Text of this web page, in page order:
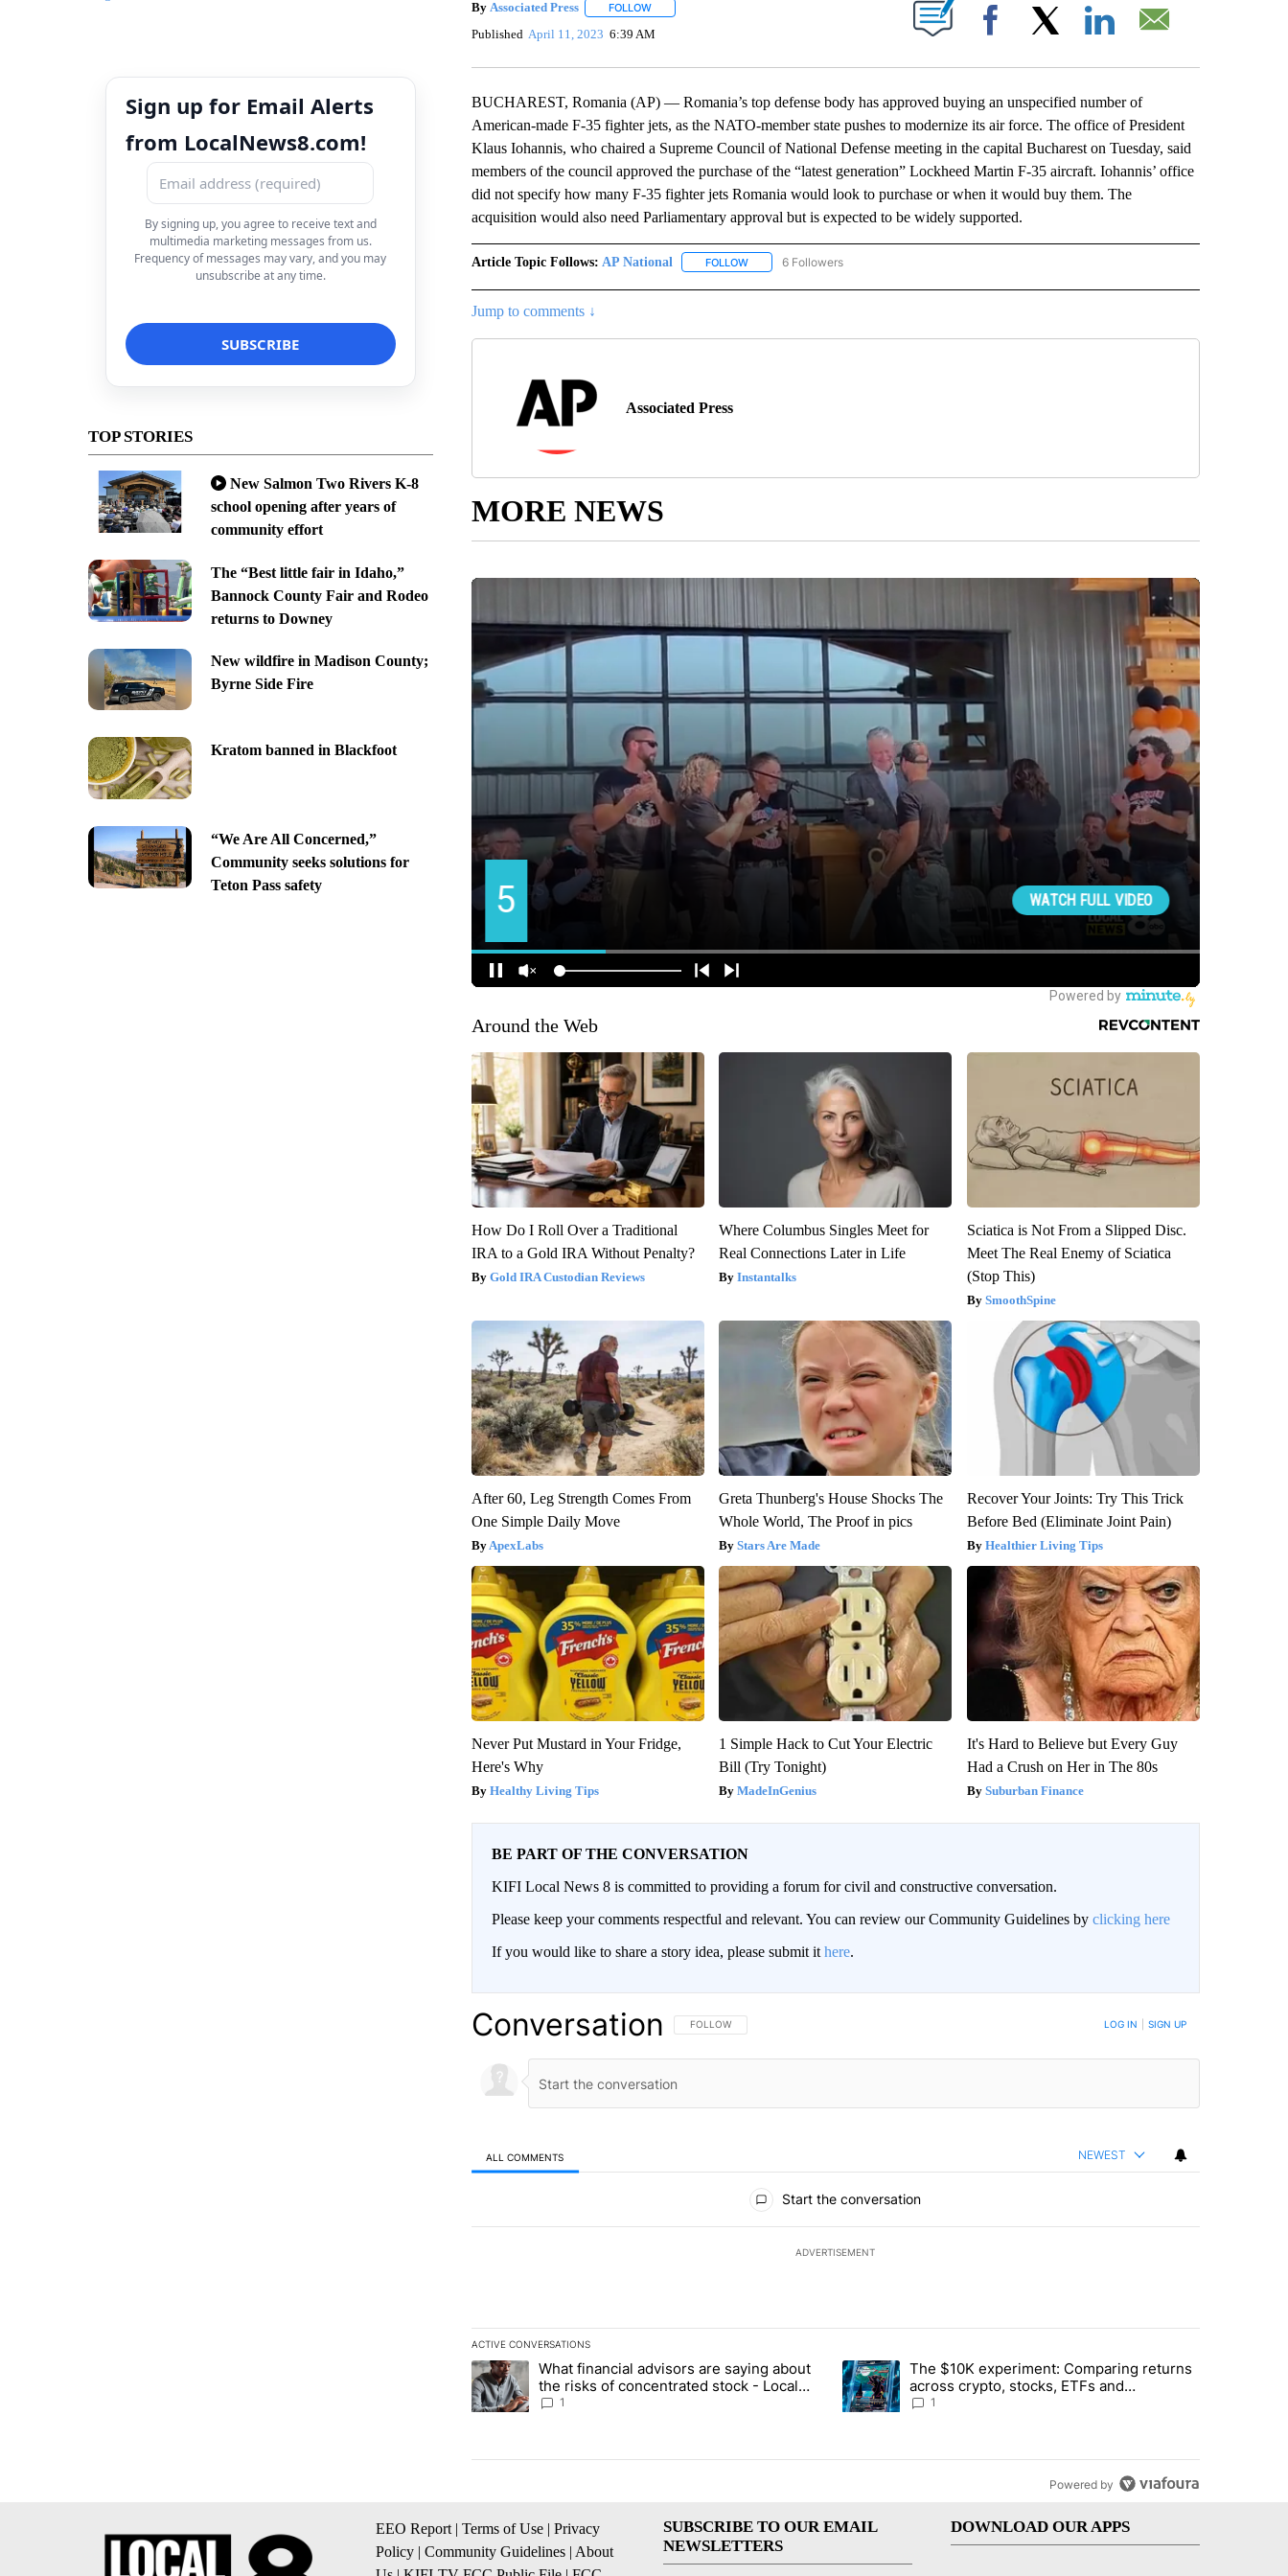
Sign up for Email Alerts
from LocalNews8.com!
By signing up, you agree to receive text and
multimedia marketing messages from us.
Frequency of messages may vary, and you may
unsubscribe at any time.
TOP STORIES
New Salmon Two Rivers K-8
school opening after years of
community effort
The “Best little fair in Idaho,”
Bannock County Fair and Rodeo
returns to Downey
New wildfire in Madison County;
Byrne Side Fire
Kratom banned in Blackfoot
“We Are All Concerned,”
Community seeks solutions for
Teton Pass safety
By Associated Press FOLLOWFOLLOW "" TO RECEIVE NOTIFICATIONS ABOUT NEW PAGES ON "".
Published April 11, 2023 6:39 AM Facebook
BUCHAREST, Romania (AP) — Romania’s top defense body has approved buying an unspecified number of
American-made F-35 fighter jets, as the NATO-member state pushes to modernize its air force. The office of President
Klaus Iohannis, who chaired a Supreme Council of National Defense meeting in the capital Bucharest on Tuesday, said
members of the council approved the purchase of the “latest generation” Lockheed Martin F-35 aircraft. Iohannis’ office
did not specify how many F-35 fighter jets Romania would look to purchase or when it would buy them. The
acquisition would also need Parliamentary approval but is expected to be widely supported.
Article Topic Follows: AP National FOLLOWFOLLOW "AP NATIONAL" TO RECEIVE NOTIFICATIONS ABOUT NEW PAGES ON "AP NATIONAL".
6 Followers
Jump to comments ↓
Associated Press
MORE NEWS
Around the Web
How Do I Roll Over a Traditional
IRA to a Gold IRA Without Penalty?
Gold IRA Custodian Reviews
Where Columbus Singles Meet for
Real Connections Later in Life
Instantalks
Sciatica is Not From a Slipped Disc.
Meet The Real Enemy of Sciatica
(Stop This)
SmoothSpine
After 60, Leg Strength Comes From
One Simple Daily Move
ApexLabs
Greta Thunberg's House Shocks The
Whole World, The Proof in pics
Stars Are Made
Recover Your Joints: Try This Trick
Before Bed (Eliminate Joint Pain)
Healthier Living Tips
Never Put Mustard in Your Fridge,
Here's Why
Healthy Living Tips
1 Simple Hack to Cut Your Electric
Bill (Try Tonight)
MadeInGenius
It's Hard to Believe but Every Guy
Had a Crush on Her in The 80s
Suburban Finance
BE PART OF THE CONVERSATION
KIFI Local News 8 is committed to providing a forum for civil and constructive conversation.
Please keep your comments respectful and relevant. You can review our Community Guidelines by clicking here
If you would like to share a story idea, please submit it here.
Conversation FOLLOW THIS CONVERSATION TO BE NOTIFIED WHEN NEW COMMENTS ARE POSTED
FOLLOW LOG IN SIGN UP
ALL COMMENTS NEWEST
Start the conversation
ADVERTISEMENT
ACTIVE CONVERSATIONS
The following is a list of the most commented articles in the last 7 days.
A trending article titled "What financial advisors are saying about the risks of concentrated stock - Local News 8" with 1 comment.
What financial advisors are saying about
the risks of concentrated stock - Local
News 8
1
A trending article titled "The $10K experiment: Comparing returns
The $10K experiment: Comparing returns
across crypto, stocks, ETFs and
collectibles - Local News 8
1
Powered by
EEO Report | Terms of Use | Privacy
Policy | Community Guidelines | About
SUBSCRIBE TO OUR EMAIL
NEWSLETTERS
DOWNLOAD OUR APPS